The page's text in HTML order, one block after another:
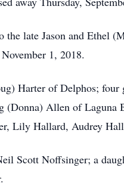
late Jason and Ethel
1, 2018.
Harter of Delphos;
Allen of
Lily Hallard, Audrey
Scott Noffsinger; a